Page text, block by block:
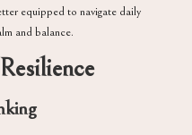
equipped to navigate daily
and balance.